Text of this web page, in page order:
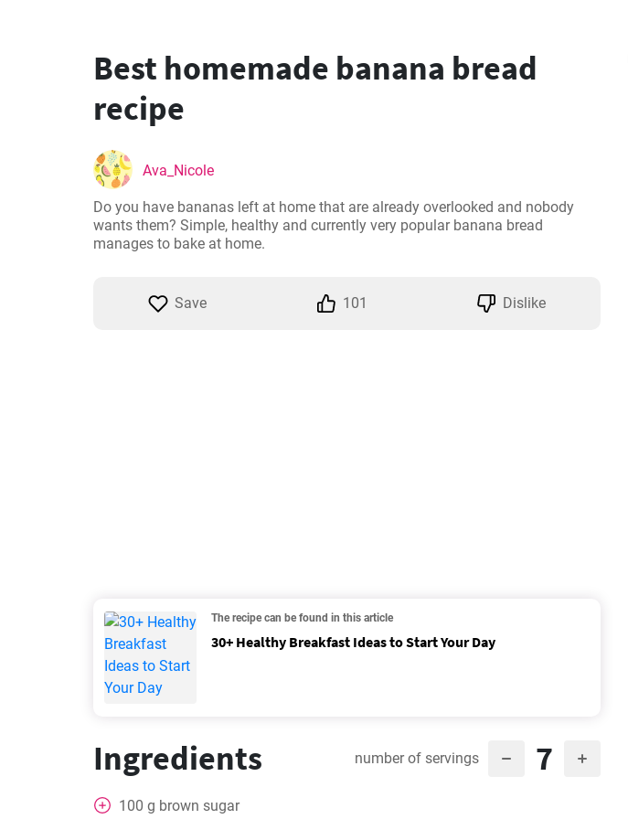
Best homemade banana bread
recipe
Ava_Nicole
Do you have bananas left at home that are already overlooked and nobody
wants them? Simple, healthy and currently very popular banana bread
manages to bake at home.
Save 101 Dislike
The recipe can be found in this article
30+ Healthy Breakfast Ideas to Start Your Day
Ingredients number of servings 7
100 g brown sugar